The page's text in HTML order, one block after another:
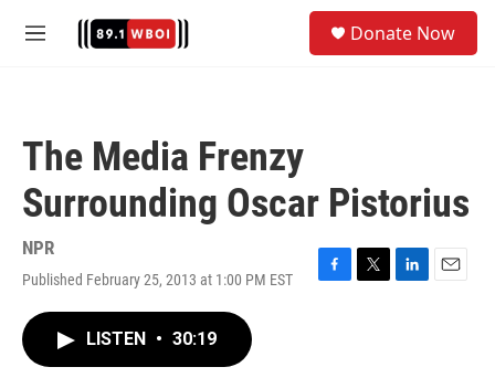
M
Donate Now
The Media Frenzy
Surrounding Oscar Pistorius
NPR
Published February 25, 2013 at 1:00 PM EST
F
T
L
E
LISTEN • 30:19